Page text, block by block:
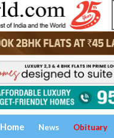
Home News Obituary